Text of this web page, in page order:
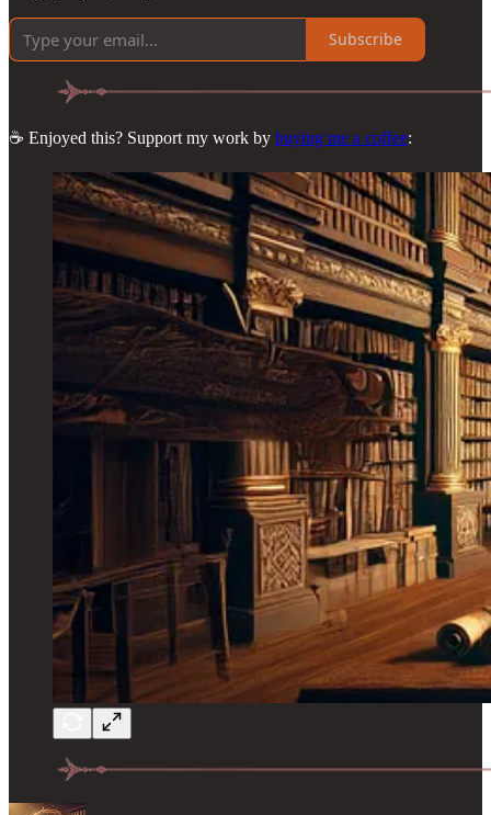
Subscribe
☕ Enjoyed this? Support my work by buying me a coffee: